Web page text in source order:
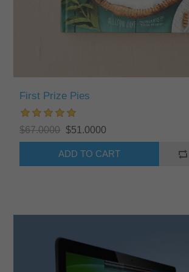
First Prize Pies
$67.0000 $51.0000
ADD TO CART